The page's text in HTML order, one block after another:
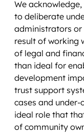
We
to deliberate
administrators or
result of working
of legal and
than ideal for
development
trust support
cases and
ideal role that
of community